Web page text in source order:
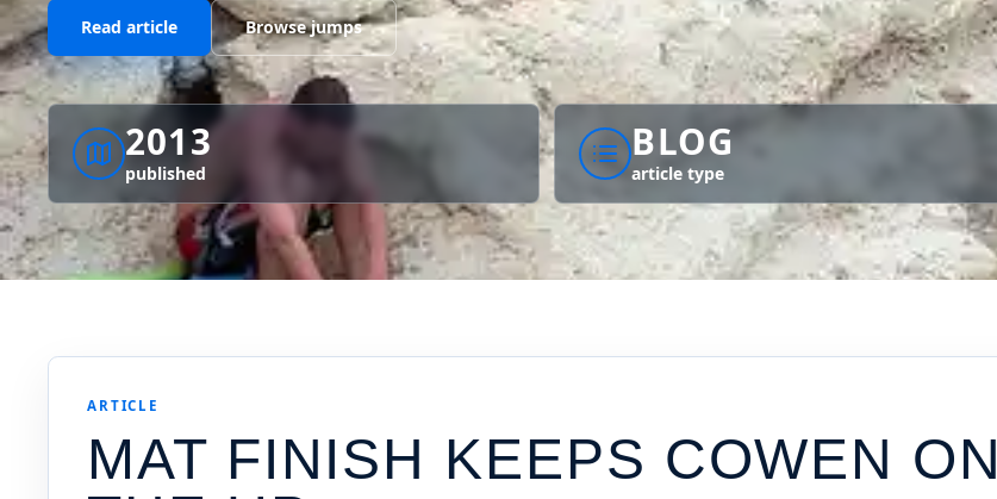
Read article Browse jumps
2013
published
BLOG
article type
ARTICLE
MAT FINISH KEEPS COWEN ON